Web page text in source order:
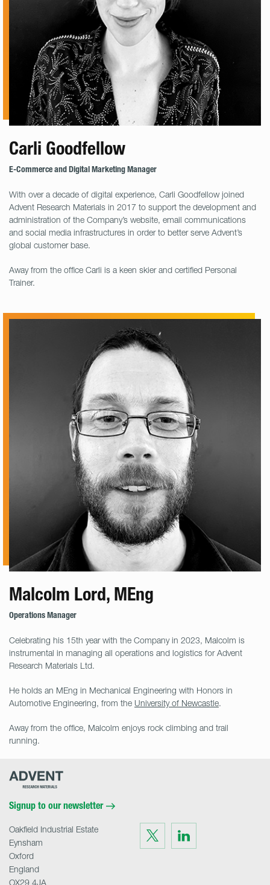
Carli Goodfellow
E-Commerce and Digital Marketing Manager
With over a decade of digital experience, Carli Goodfellow joined
Advent Research Materials in 2017 to support the development and
administration of the Company’s website, email communications
and social media infrastructures in order to better serve Advent’s
global customer base.
Away from the office Carli is a keen skier and certified Personal
Trainer.
Malcolm Lord, MEng
Operations Manager
Celebrating his 15th year with the Company in 2023, Malcolm is
instrumental in managing all operations and logistics for Advent
Research Materials Ltd.
He holds an MEng in Mechanical Engineering with Honors in
Automotive Engineering, from the University of Newcastle.
Away from the office, Malcolm enjoys rock climbing and trail
running.
Advent
Signup to our newsletter
Visit
us
on
Twitter
Visit
on
LinkedIn
Oakfield Industrial Estate
Eynsham
Oxford
England
OX29 4JA